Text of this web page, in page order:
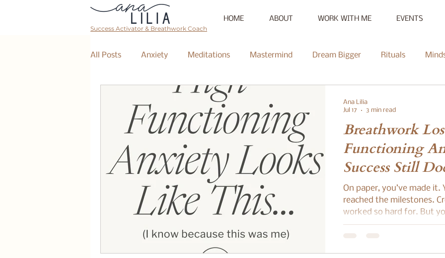
Success Activator & Breathwork Coach
HOME ABOUT WORK WITH ME EVENTS
All Posts Anxiety Meditations Mastermind Dream Bigger Rituals
Affirmations New Moon
The Collective Event Mentorship Radiate Podcast Full Moon
Breathwork Class Abundance Challenge Summer of Self-Love Challenge
Retreat Business Coaching
Breathwork
Functioning
Success Still
Enough
On paper, you’ve made it.
reached the milestones.
worked so hard for. But
story. You wake up tired,
Ana Lilia
Jul 17
3 min read